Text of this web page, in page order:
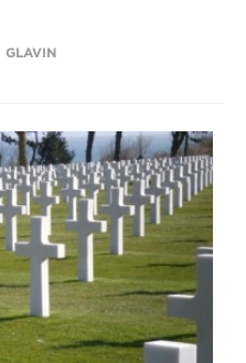
GLAVIN